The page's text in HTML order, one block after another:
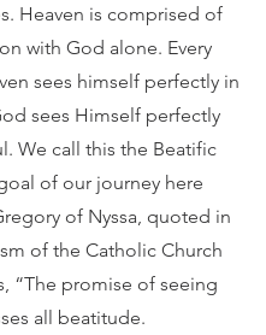
Heaven is comprised of
with God alone. Every
sees himself perfectly in
sees Himself perfectly
We call this the Beatific
of our journey here
of Nyssa, quoted in
of the Catholic Church
“The promise of seeing
all beatitude.